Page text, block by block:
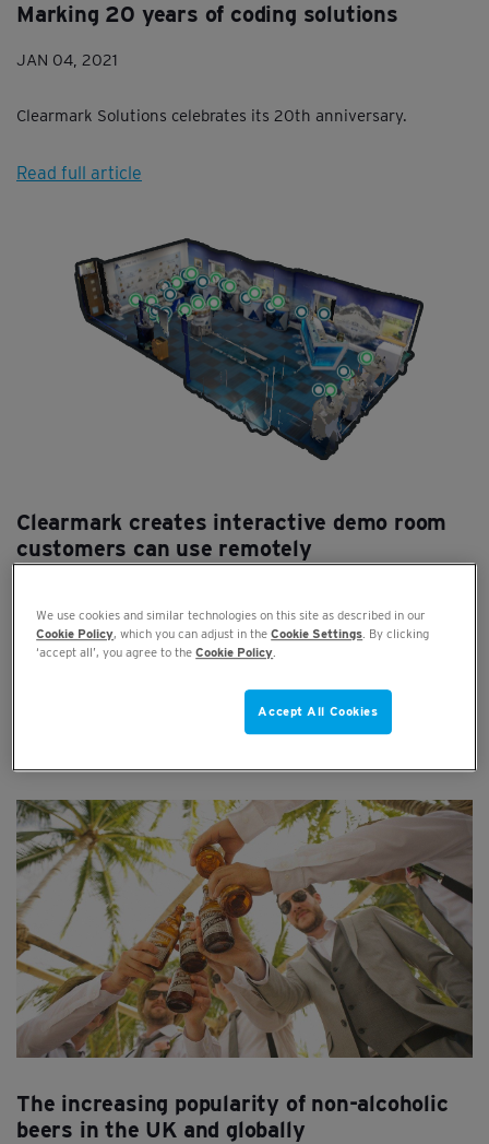
Marking 20 years of coding solutions
JAN 04, 2021
Clearmark Solutions celebrates its 20th anniversary.
Read full article
Clearmark creates interactive demo room
customers can use remotely
Clearmark has created a 3D interactive replica of the
The increasing popularity of non-alcoholic
beers in the UK and globally
We use cookies and similar technologies on this site as described in our
Cookie Policy, which you can adjust in theCookie Settings. By clicking
‘accept all’, you agree to theCookie Policy.
Accept All Cookies